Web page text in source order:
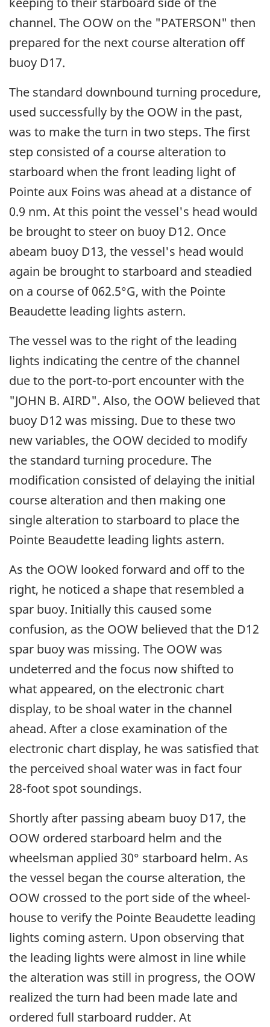
channel. The OOW on the "PATERSON" then
prepared for the next course alteration off
buoy D17.
The standard downbound turning procedure,
used successfully by the OOW in the past,
was to make the turn in two steps. The first
step consisted of a course alteration to
starboard when the front leading light of
Pointe aux Foins was ahead at a distance of
0.9 nm. At this point the vessel's head would
be brought to steer on buoy D12. Once
abeam buoy D13, the vessel's head would
again be brought to starboard and steadied
on a course of 062.5°G, with the Pointe
Beaudette leading lights astern.
The vessel was to the right of the leading
lights indicating the centre of the channel
due to the port-to-port encounter with the
"JOHN B. AIRD". Also, the OOW believed that
buoy D12 was missing. Due to these two
new variables, the OOW decided to modify
the standard turning procedure. The
modification consisted of delaying the initial
course alteration and then making one
single alteration to starboard to place the
Pointe Beaudette leading lights astern.
As the OOW looked forward and off to the
right, he noticed a shape that resembled a
spar buoy. Initially this caused some
confusion, as the OOW believed that the D12
spar buoy was missing. The OOW was
undeterred and the focus now shifted to
what appeared, on the electronic chart
display, to be shoal water in the channel
ahead. After a close examination of the
electronic chart display, he was satisfied that
the perceived shoal water was in fact four
28-foot spot soundings.
Shortly after passing abeam buoy D17, the
OOW ordered starboard helm and the
wheelsman applied 30° starboard helm. As
the vessel began the course alteration, the
OOW crossed to the port side of the wheel-
house to verify the Pointe Beaudette leading
lights coming astern. Upon observing that
the leading lights were almost in line while
the alteration was still in progress, the OOW
realized the turn had been made late and
ordered full starboard rudder. At